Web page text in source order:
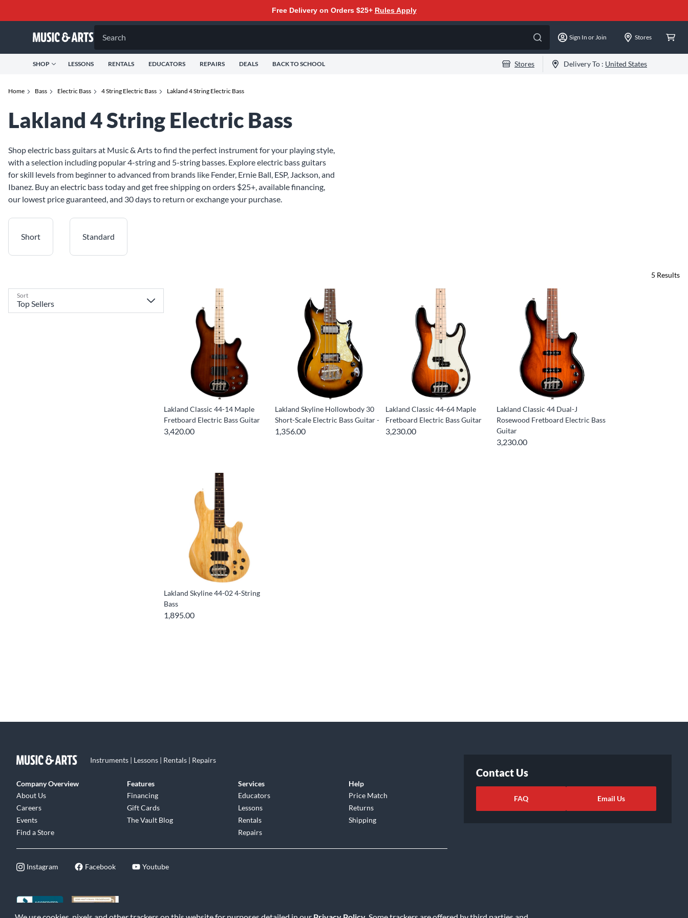
Free Delivery on Orders $25+ Rules Apply
Search Sign In or Join Stores
SHOP LESSONS RENTALS EDUCATORS REPAIRS DEALS BACK TO SCHOOL Stores Delivery To : United States
Home Bass Electric Bass 4 String Electric Bass Lakland 4 String Electric Bass
Lakland 4 String Electric Bass
Shop electric bass guitars at Music & Arts to find the perfect instrument for your playing style,
with a selection including popular 4-string and 5-string basses. Explore electric bass guitars
for skill levels from beginner to advanced from brands like Fender, Ernie Ball, ESP, Jackson, and
Ibanez. Buy an electric bass today and get free shipping on orders $25+, available financing,
our lowest price guaranteed, and 30 days to return or exchange your purchase.
Short Standard
Sort
5 Results
Lakland Classic 44-14 Maple
Fretboard Electric Bass Guitar
3,420.00
Lakland Skyline Hollowbody 30
Short-Scale Electric Bass Guitar -
1,356.00
Lakland Classic 44-64 Maple
Fretboard Electric Bass Guitar
3,230.00
Lakland Classic 44 Dual-J
Rosewood Fretboard Electric Bass
Guitar
3,230.00
Lakland Skyline 44-02 4-String
Bass
1,895.00
Instruments | Lessons | Rentals | Repairs
Company Overview
About Us
Careers
Events
Find a Store
Features
Financing
Gift Cards
The Vault Blog
Services
Educators
Lessons
Rentals
Repairs
Help
Price Match
Returns
Shipping
Instagram Facebook Youtube
Contact Us
FAQ Email Us